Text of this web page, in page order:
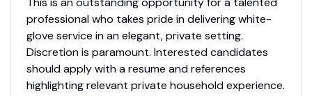
professional who takes pride in delivering white-
glove service in an elegant, private setting.
Discretion is paramount. Interested candidates
should apply with a resume and references
highlighting relevant private household experience.